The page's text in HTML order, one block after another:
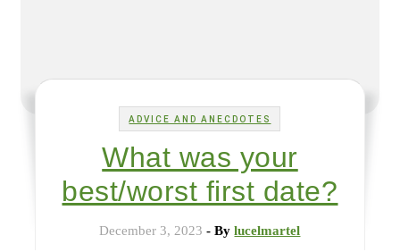
ADVICE AND ANECDOTES
What was your
best/worst first date?
December 3, 2023 - Bylucelmartel